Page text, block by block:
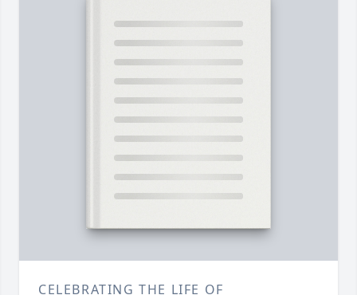
CELEBRATING THE LIFE OF